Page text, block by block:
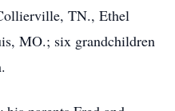
TN., Ethel
MO.; six grandchildren